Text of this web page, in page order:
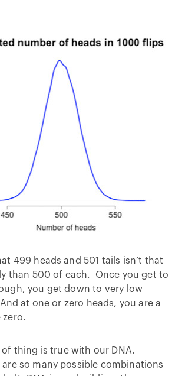
499 heads and 501 tails isn’t that
than 500 of each. Once you get to
you get down to very low
at one or zero heads, you are a
zero.
of thing is true with our DNA.
are so many possible combinations